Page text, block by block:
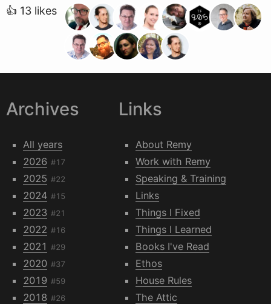
👍 13 likes
Archives
All years
2026 #17
2025 #22
2024 #15
2023 #21
2022 #16
2021 #29
2020 #37
2019 #59
2018 #26
Links
About Remy
Work with Remy
Speaking & Training
Links
Things I Fixed
Things I Learned
Books I've Read
Ethos
House Rules
The Attic